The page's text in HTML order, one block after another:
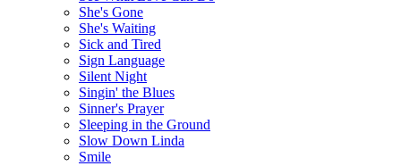
She's Gone
She's Waiting
Sick and Tired
Sign Language
Silent Night
Singin' the Blues
Sinner's Prayer
Sleeping in the Ground
Slow Down Linda
Smile